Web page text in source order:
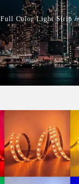
Full Color Light Strip /